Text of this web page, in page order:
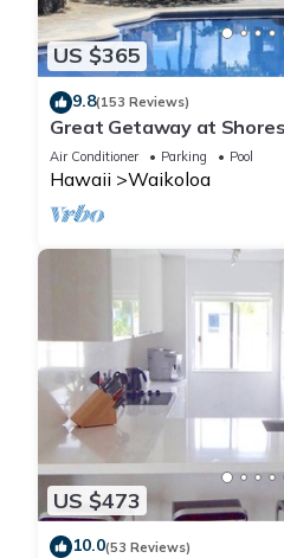
US $365
9.8(153 Reviews)
Great Getaway at
Air Conditioner Parking Pool
Hawaii Waikoloa
US $473
10.0(53 Reviews)